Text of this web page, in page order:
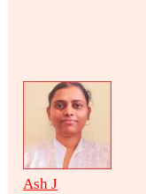
Ash J